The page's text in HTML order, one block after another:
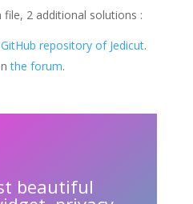
2 additional solutions :
repository of Jedicut.
the forum.
beautiful